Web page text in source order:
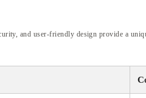
and user-friendly design provide a